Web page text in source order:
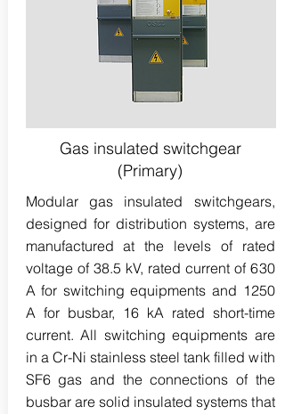
Gas insulated switchgear
(Primary)
Modular gas insulated switchgears,
designed for distribution systems, are
manufactured at the levels of rated
voltage of 38.5 kV, rated current of 630
A for switching equipments and 1250
A for busbar, 16 kA rated short-time
current. All switching equipments are
in a Cr-Ni stainless steel tank filled with
SF6 gas and the connections of the
busbar are solid insulated systems that